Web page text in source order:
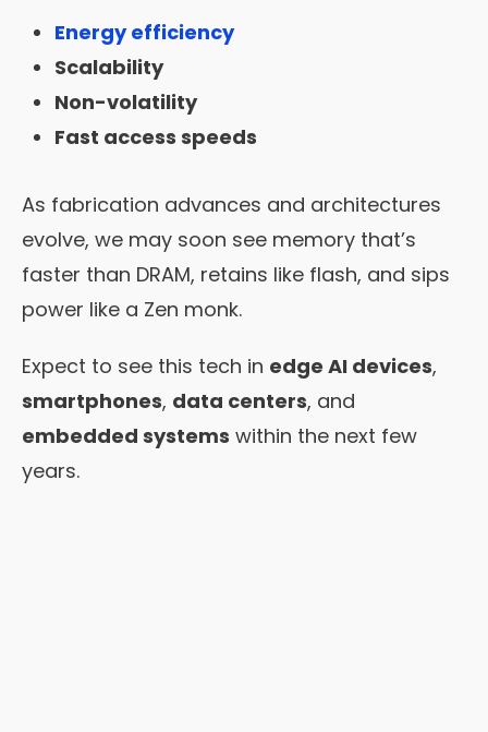
Energy efficiency
Scalability
Non-volatility
Fast access speeds
As fabrication advances and architectures
evolve, we may soon see memory that’s
faster than DRAM, retains like flash, and sips
power like a Zen monk.
Expect to see this tech in edge AI devices,
smartphones, data centers, and
embedded systems within the next few
years.